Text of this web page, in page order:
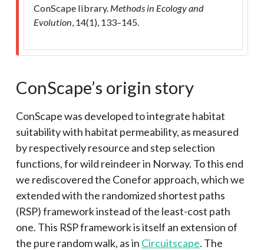
ConScape library. Methods in Ecology and
Evolution , 14(1), 133–145.
ConScape’s origin story
ConScape was developed to integrate habitat
suitability with habitat permeability, as measured
by respectively resource and step selection
functions, for wild reindeer in Norway. To this end
we rediscovered the Conefor approach, which we
extended with the randomized shortest paths
(RSP) framework instead of the least-cost path
one. This RSP framework is itself an extension of
the pure random walk, as in Circuitscape. The